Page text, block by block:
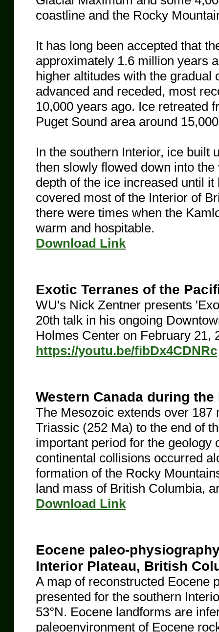
coastline and the Rocky
It has long been accepted that
approximately 1.6 million years
higher altitudes with the
advanced and receded, most
10,000 years ago. Ice retreated
Puget Sound area around
In the southern Interior, ice built
then slowly flowed down into
depth of the ice increased until
covered most of the Interior of
there were times when the
warm and hospitable.
​Download Link
Exotic Terranes of the
WU's Nick Zentner presents
20th talk in his ongoing
Holmes Center on February 21,
https://youtu.be/fibDx4CDNRc
Western Canada during the
The Mesozoic extends over
Triassic (252 Ma) to the end of
important period for the
continental collisions occurred
formation of the Rocky
land mass of British Columbia,
​Download Link
Eocene paleo-
Interior Plateau, British
A map of reconstructed Eocene
presented for the southern
53°N. Eocene landforms are
paleoenvironment of Eocene